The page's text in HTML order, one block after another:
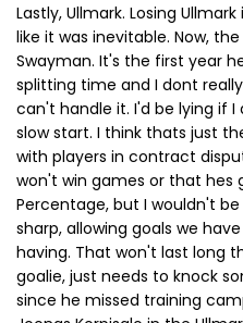
Lastly, Ullmark. Losing
like it was inevitable. Now,
Swayman. It's the first year
splitting time and I dont
can't handle it. I'd be lying if
slow start. I think thats just
with players in contract
won't win games or that hes
Percentage, but I wouldn't
sharp, allowing goals we
having. That won't last long
goalie, just needs to knock
since he missed training